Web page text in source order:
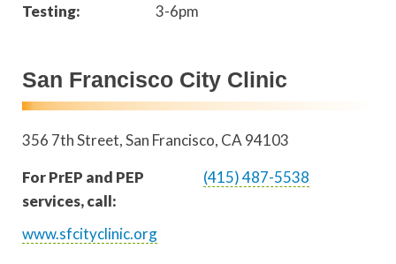
Testing:
3-6pm
San Francisco City Clinic
356 7th Street San Francisco, CA 94103
For PrEP and PEP
services, call:
(415) 487-5538
www.sfcityclinic.org